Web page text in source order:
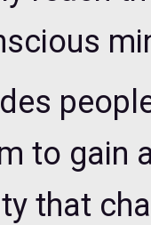
to gain
that